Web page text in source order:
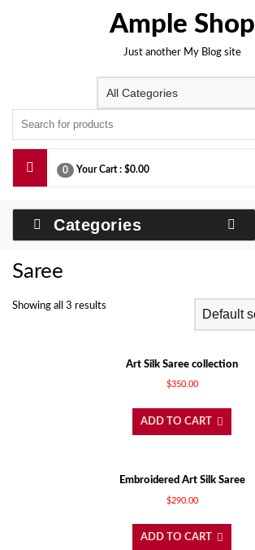
Ample Shop
Just another My Blog site
0 Your Cart : $0.00
Categories
Saree
Showing all 3 results
Art Silk Saree collection
$350.00
ADD TO CART
Embroidered Art Silk Saree
$290.00
ADD TO CART